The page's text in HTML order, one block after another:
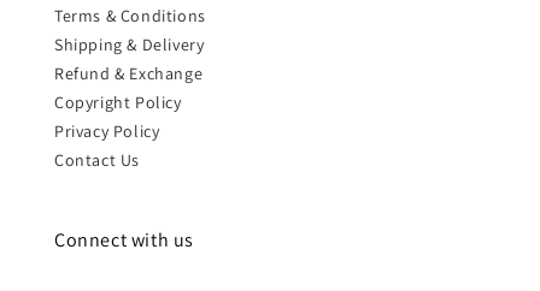
Terms & Conditions
Shipping & Delivery
Refund & Exchange
Copyright Policy
Privacy Policy
Contact Us
Connect with us